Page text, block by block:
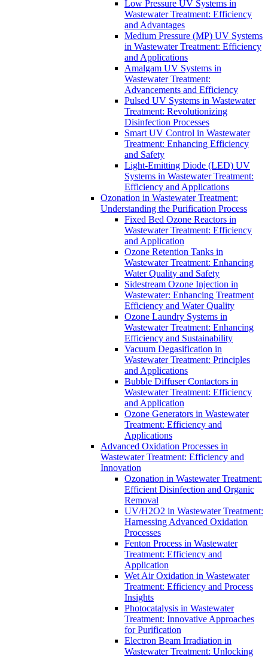
Low Pressure UV Systems in
Wastewater Treatment: Efficiency
and Advantages
Medium Pressure (MP) UV Systems
in Wastewater Treatment: Efficiency
and Applications
Amalgam UV Systems in
Wastewater Treatment:
Advancements and Efficiency
Pulsed UV Systems in Wastewater
Treatment: Revolutionizing
Disinfection Processes
Smart UV Control in Wastewater
Treatment: Enhancing Efficiency
and Safety
Light-Emitting Diode (LED) UV
Systems in Wastewater Treatment:
Efficiency and Applications
Ozonation in Wastewater Treatment:
Understanding the Purification Process
Fixed Bed Ozone Reactors in
Wastewater Treatment: Efficiency
and Application
Ozone Retention Tanks in
Wastewater Treatment: Enhancing
Water Quality and Safety
Sidestream Ozone Injection in
Wastewater: Enhancing Treatment
Efficiency and Water Quality
Ozone Laundry Systems in
Wastewater Treatment: Enhancing
Efficiency and Sustainability
Vacuum Degasification in
Wastewater Treatment: Principles
and Applications
Bubble Diffuser Contactors in
Wastewater Treatment: Efficiency
and Application
Ozone Generators in Wastewater
Treatment: Efficiency and
Applications
Advanced Oxidation Processes in
Wastewater Treatment: Efficiency and
Innovation
Ozonation in Wastewater Treatment:
Efficient Disinfection and Organic
Removal
UV/H2O2 in Wastewater Treatment:
Harnessing Advanced Oxidation
Processes
Fenton Process in Wastewater
Treatment: Efficiency and
Application
Wet Air Oxidation in Wastewater
Treatment: Efficiency and Process
Insights
Photocatalysis in Wastewater
Treatment: Innovative Approaches
for Purification
Electron Beam Irradiation in
Wastewater Treatment: Unlocking